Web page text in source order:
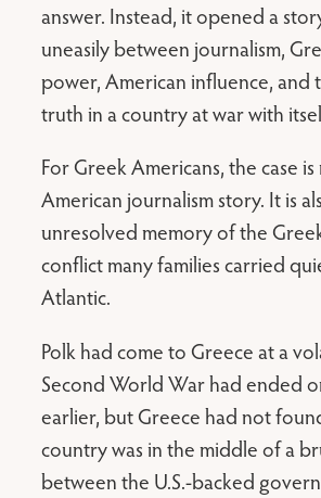
answer. Instead, it opened a
uneasily between journalism,
power, American influence, and
truth in a country at war with
For Greek Americans, the case
American journalism story. It is
unresolved memory of the
conflict many families carried
Atlantic.
Polk had come to Greece at a
Second World War had ended
earlier, but Greece had not
country was in the middle of a
between the U.S.-backed